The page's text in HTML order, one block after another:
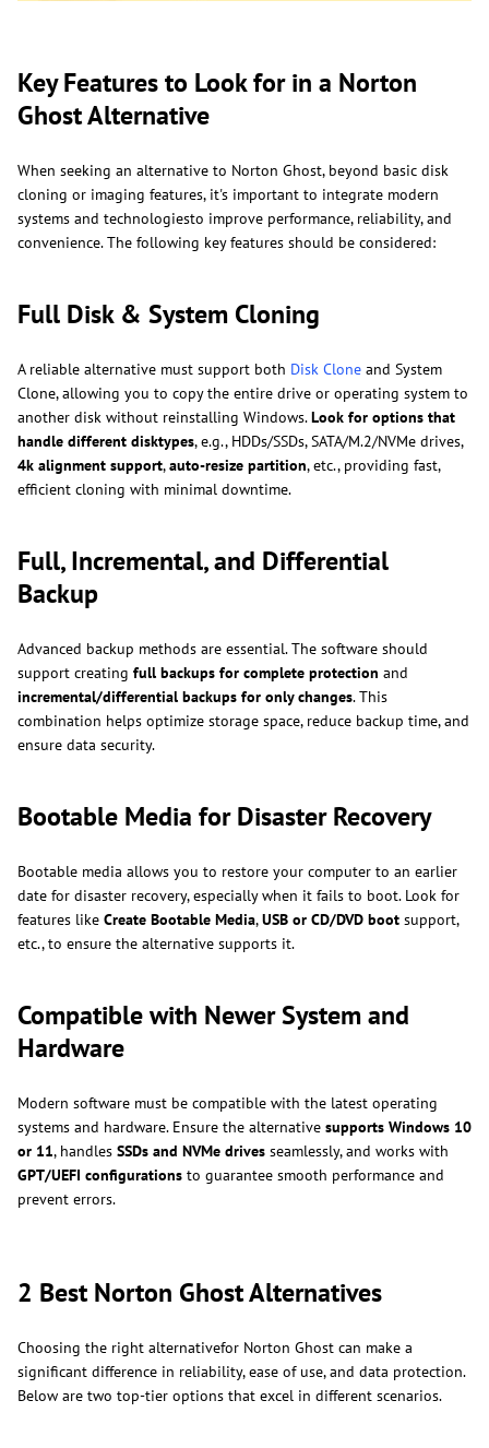
Key Features to Look for in a Norton
Ghost Alternative
When seeking an alternative to Norton Ghost, beyond basic disk
cloning or imaging features, it's important to integrate modern
systems and technologiesto improve performance, reliability, and
convenience. The following key features should be considered:
Full Disk & System Cloning
A reliable alternative must support both Disk Clone and System
Clone, allowing you to copy the entire drive or operating system to
another disk without reinstalling Windows.Look for options that
handle different disktypes, e.g., HDDs/SSDs, SATA/M.2/NVMe drives,
4k alignment support,auto-resize partition, etc., providing fast,
efficient cloning with minimal downtime.
Full, Incremental, and Differential
Backup
Advanced backup methods are essential. The software should
support creating full backups for complete protection and
incremental/differential backups for only changes. This
combination helps optimize storage space, reduce backup time, and
ensure data security.
Bootable Media for Disaster Recovery
Bootable media allows you to restore your computer to an earlier
date for disaster recovery, especially when it fails to boot. Look for
features like Create Bootable Media,USB or CD/DVD boot support,
etc., to ensure the alternative supports it.
Compatible with Newer System and
Hardware
Modern software must be compatible with the latest operating
systems and hardware. Ensure the alternative supports Windows 10
or 11, handles SSDs and NVMe drives seamlessly, and works with
GPT/UEFI configurations to guarantee smooth performance and
prevent errors.
2 Best Norton Ghost Alternatives
Choosing the right alternativefor Norton Ghost can make a
significant difference in reliability, ease of use, and data protection.
Below are two top-tier options that excel in different scenarios.